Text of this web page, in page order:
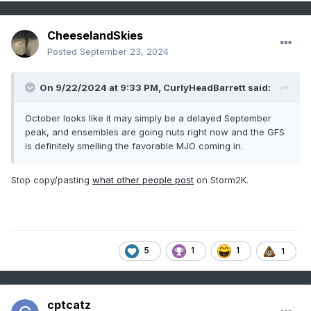
CheeselandSkies
Posted September 23, 2024
On 9/22/2024 at 9:33 PM, CurlyHeadBarrett said:
October looks like it may simply be a delayed September
peak, and ensembles are going nuts right now and the GFS
is definitely smelling the favorable MJO coming in.
Stop copy/pasting what other people post on Storm2K.
5 1 1 1
cptcatz